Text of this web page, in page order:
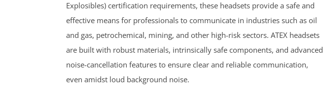
Explosibles) certification requirements, these headsets provide a safe and
effective means for professionals to communicate in industries such as oil
and gas, petrochemical, mining, and other high-risk sectors. ATEX headsets
are built with robust materials, intrinsically safe components, and advanced
noise-cancellation features to ensure clear and reliable communication,
even amidst loud background noise.